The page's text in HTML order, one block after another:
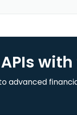
with
advanced